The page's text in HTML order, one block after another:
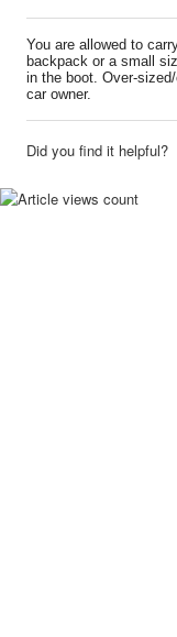
You are allowed to
backpack or a small
in the boot. Over-
car owner.
Did you find it helpful?